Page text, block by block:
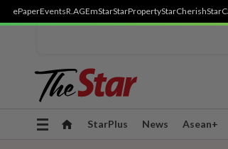
ePaperEventsR.AGEmStarStarPropertyStarCherish
Toggle
StarPlus News Asean+